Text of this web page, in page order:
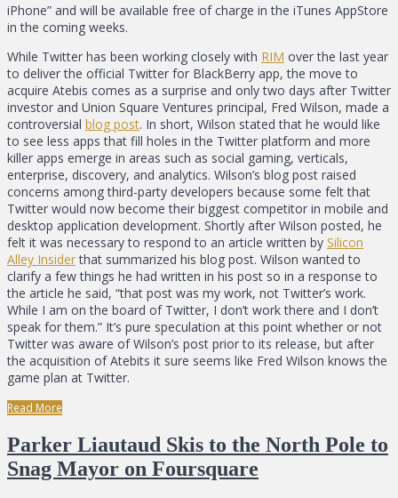
iPhone” and will be available free of charge in the iTunes AppStore
in the coming weeks.
While Twitter has been working closely with RIM over the last year
to deliver the official Twitter for BlackBerry app, the move to
acquire Atebis comes as a surprise and only two days after Twitter
investor and Union Square Ventures principal, Fred Wilson, made a
controversial blog post. In short, Wilson stated that he would like
to see less apps that fill holes in the Twitter platform and more
killer apps emerge in areas such as social gaming, verticals,
enterprise, discovery, and analytics. Wilson’s blog post raised
concerns among third-party developers because some felt that
Twitter would now become their biggest competitor in mobile and
desktop application development. Shortly after Wilson posted, he
felt it was necessary to respond to an article written by Silicon
Alley Insiderthat summarized his blog post. Wilson wanted to
clarify a few things he had written in his post so in a response to
the article he said, “that post was my work, not Twitter’s work.
While I am on the board of Twitter, I don’t work there and I don’t
speak for them.” It’s pure speculation at this point whether or not
Twitter was aware of Wilson’s post prior to its release, but after
the acquisition of Atebits it sure seems like Fred Wilson knows the
game plan at Twitter.
Read More
Parker Liautaud Skis to the North Pole to
Snag Mayor on Foursquare